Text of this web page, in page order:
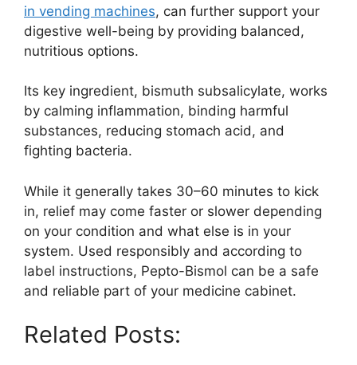
in vending machines, can further support your
digestive well-being by providing balanced,
nutritious options.
Its key ingredient, bismuth subsalicylate, works
by calming inflammation, binding harmful
substances, reducing stomach acid, and
fighting bacteria.
While it generally takes 30–60 minutes to kick
in, relief may come faster or slower depending
on your condition and what else is in your
system. Used responsibly and according to
label instructions, Pepto-Bismol can be a safe
and reliable part of your medicine cabinet.
Related Posts: